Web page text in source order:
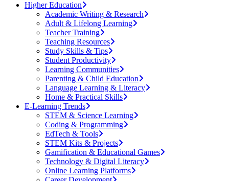
Higher Education
Academic Writing & Research
Adult & Lifelong Learning
Teacher Training
Teaching Resources
Study Skills & Tips
Student Productivity
Learning Communities
Parenting & Child Education
Language Learning & Literacy
Home & Practical Skills
E-Learning Trends
STEM & Science Learning
Coding & Programming
EdTech & Tools
STEM Kits & Projects
Gamification & Educational Games
Technology & Digital Literacy
Online Learning Platforms